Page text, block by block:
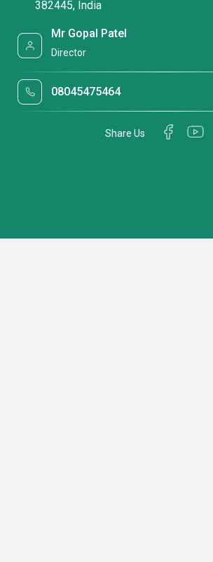
382445, India
Mr Gopal Patel
Director
08045475464
Share Us